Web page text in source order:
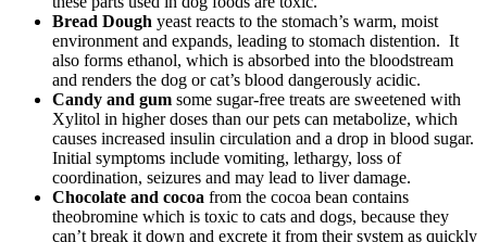
Bread Dough yeast reacts to the stomach’s warm, moist
environment and expands, leading to stomach distention. It
also forms ethanol, which is absorbed into the bloodstream
and renders the dog or cat’s blood dangerously acidic.
Candy and gum some sugar-free treats are sweetened with
Xylitol in higher doses than our pets can metabolize, which
causes increased insulin circulation and a drop in blood sugar.
Initial symptoms include vomiting, lethargy, loss of
coordination, seizures and may lead to liver damage.
Chocolate and cocoa from the cocoa bean contains
theobromine which is toxic to cats and dogs, because they
can’t break it down and excrete it from their system as quickly